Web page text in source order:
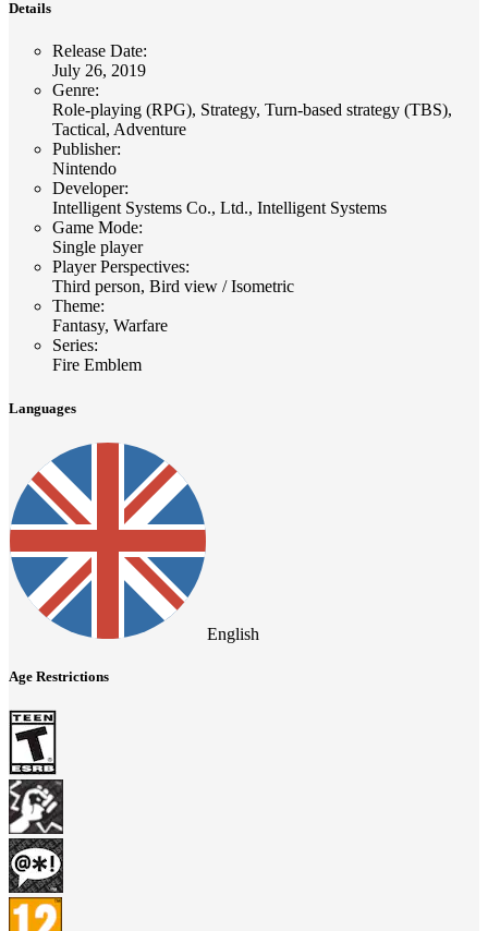
Details
Release Date:
July 26, 2019
Genre:
Role-playing (RPG), Strategy, Turn-based strategy (TBS),
Tactical, Adventure
Publisher:
Nintendo
Developer:
Intelligent Systems Co., Ltd., Intelligent Systems
Game Mode:
Single player
Player Perspectives:
Third person, Bird view / Isometric
Theme:
Fantasy, Warfare
Series:
Fire Emblem
Languages
English
Age Restrictions